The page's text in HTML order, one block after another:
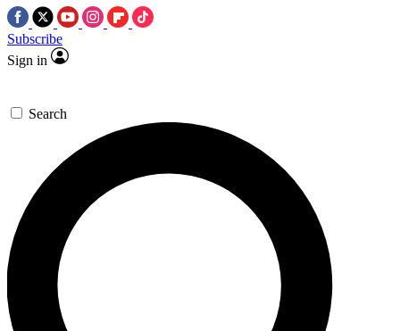
Subscribe
Sign in
Search